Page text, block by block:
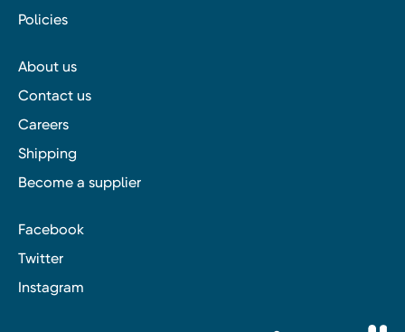
Policies
About us
Contact us
Careers
Shipping
Become a supplier
Facebook
Twitter
Instagram